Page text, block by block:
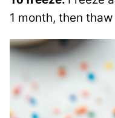
1 month, then